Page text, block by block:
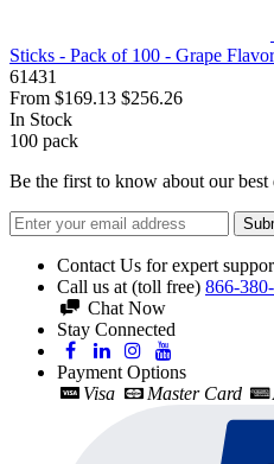
Sticks - Pack of 100 - Grape Flavor
61431
From $169.13 $256.26
In Stock
100 pack
Be the first to know about our best
Contact Us for expert
Call us at (toll free) 866-
Chat Now
Stay Connected
Payment Options
Visa
Master Card